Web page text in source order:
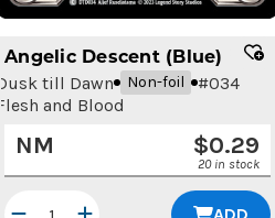
Angelic Descent (Blue)
Dusk till Dawn Non-foil #034
Flesh and Blood
$0.29
NM
20 in stock